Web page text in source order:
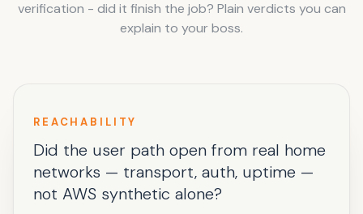
verification - did it finish the job? Plain verdicts you can
explain to your boss.
REACHABILITY
Did the user path open from real home
networks — transport, auth, uptime —
not AWS synthetic alone?